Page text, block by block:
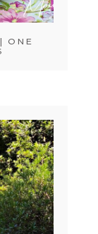
ONE